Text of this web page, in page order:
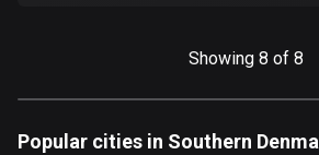
5 routes
Showing 8 of 8
Popular cities in Southern